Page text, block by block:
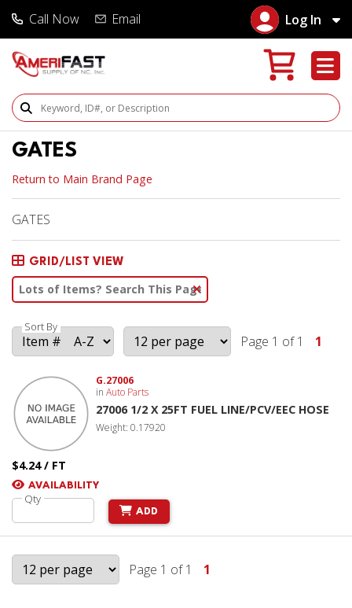
Call Now Email Log In
Search Products
GATES
Return to Main Brand Page
GATES
GRID/LIST VIEW
Clear Text Search
Sort By
Page 1 of 1 1
G.27006
inAuto Parts
27006 1/2 X 25FT FUEL LINE/PCV/EEC HOSE
Weight: 0.17920
$4.24 / FT
AVAILABILITY
Qty
ADD
Page 1 of 1 1